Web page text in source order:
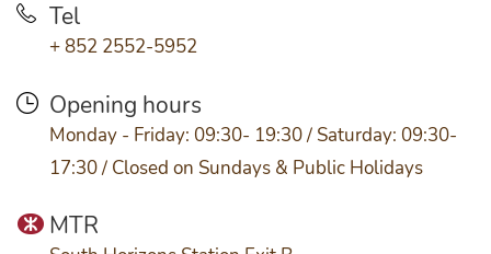
Tel
+ 852 2552-5952
Opening hours
Monday - Friday: 09:30- 19:30 / Saturday: 09:30-
17:30 / Closed on Sundays & Public Holidays
MTR